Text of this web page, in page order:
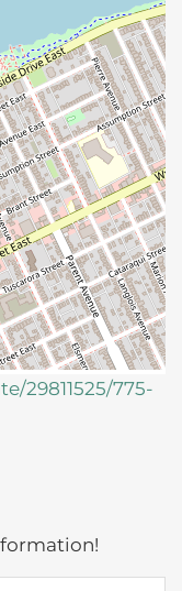
29811525/775-